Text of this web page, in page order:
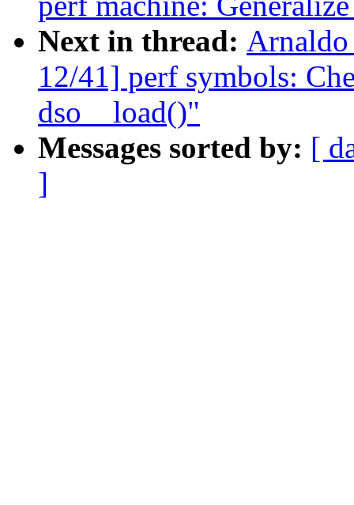
Next in thread:
12/41] perf symbols:
dso__load()"
Messages sorted by: [
]